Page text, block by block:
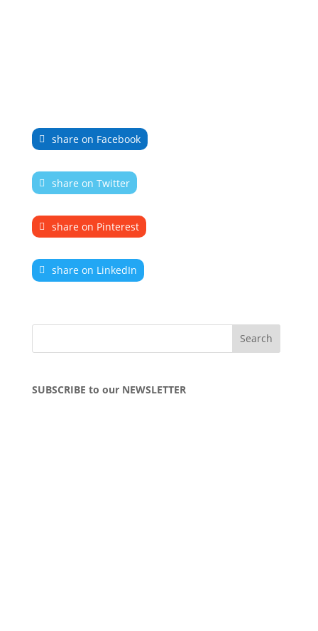
share on Facebook
share on Twitter
share on Pinterest
share on LinkedIn
SUBSCRIBE to our NEWSLETTER